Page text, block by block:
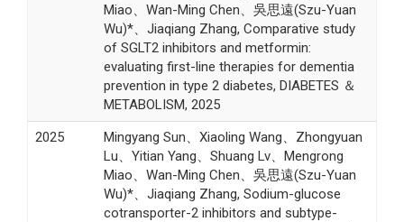
Miao、Wan-Ming Chen、吳思遠(Szu-Yuan
Wu)*、Jiaqiang Zhang, Comparative study
of SGLT2 inhibitors and metformin:
evaluating first-line therapies for dementia
prevention in type 2 diabetes, DIABETES ＆
METABOLISM, 2025
2025
Mingyang Sun、Xiaoling Wang、Zhongyuan
Lu、Yitian Yang、Shuang Lv、Mengrong
Miao、Wan-Ming Chen、吳思遠(Szu-Yuan
Wu)*、Jiaqiang Zhang, Sodium-glucose
cotransporter-2 inhibitors and subtype-